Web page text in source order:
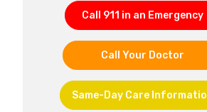
Call 911 in an Emergency
Call Your Doctor
Same-Day Care